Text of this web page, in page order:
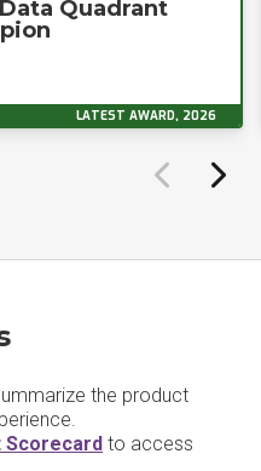
Quadrant
LATEST AWARD, 2026
the product
Scorecard to access